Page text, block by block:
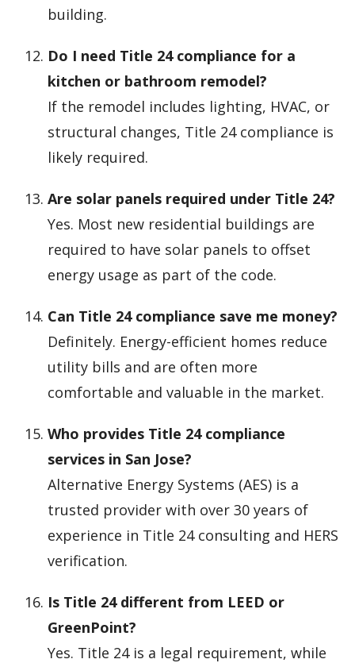
building.
Do I need Title 24 compliance for a
kitchen or bathroom remodel?
If the remodel includes lighting, HVAC, or
structural changes, Title 24 compliance is
likely required.
Are solar panels required under Title 24?
Yes. Most new residential buildings are
required to have solar panels to offset
energy usage as part of the code.
Can Title 24 compliance save me money?
Definitely. Energy-efficient homes reduce
utility bills and are often more
comfortable and valuable in the market.
Who provides Title 24 compliance
services in San Jose?
Alternative Energy Systems (AES) is a
trusted provider with over 30 years of
experience in Title 24 consulting and HERS
verification.
Is Title 24 different from LEED or
GreenPoint?
Yes. Title 24 is a legal requirement, while